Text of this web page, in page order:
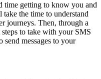
time getting to know you and
take the time to understand
journeys. Then, through a
to take with your SMS
messages to your